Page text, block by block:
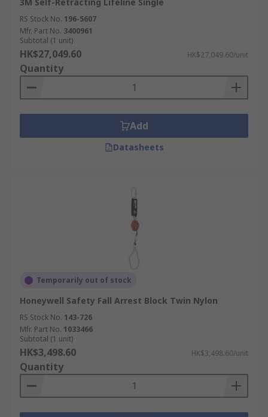
RS Stock No. 196-5607
Mfr. Part No. 3400961
Subtotal (1 unit)
HK$27,049.60 HK$27,049.60/unit
Quantity
Add
Datasheets
Temporarily out of stock
Honeywell Safety Fall Arrest Block Twin Nylon
RS Stock No. 143-726
Mfr. Part No. 1033466
Subtotal (1 unit)
HK$3,498.60 HK$3,498.60/unit
Quantity